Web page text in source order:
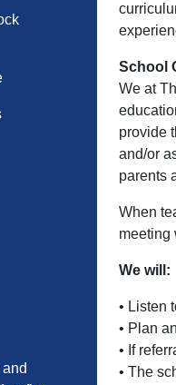
School
We at
provide
and/or
parents
When
meeting
We will:
• Listen
• Plan
• If
• The